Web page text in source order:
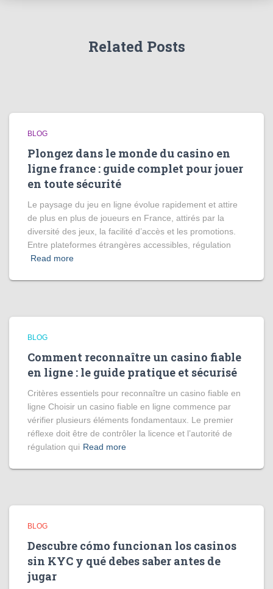
Related Posts
BLOG
Plongez dans le monde du casino en
ligne france : guide complet pour jouer
en toute sécurité
Le paysage du jeu en ligne évolue rapidement et attire
de plus en plus de joueurs en France, attirés par la
diversité des jeux, la facilité d’accès et les promotions.
Entre plateformes étrangères accessibles, régulation
Read more
BLOG
Comment reconnaître un casino fiable
en ligne : le guide pratique et sécurisé
Critères essentiels pour reconnaître un casino fiable en
ligne Choisir un casino fiable en ligne commence par
vérifier plusieurs éléments fondamentaux. Le premier
réflexe doit être de contrôler la licence et l’autorité de
régulation qui Read more
BLOG
Descubre cómo funcionan los casinos
sin KYC y qué debes saber antes de
jugar